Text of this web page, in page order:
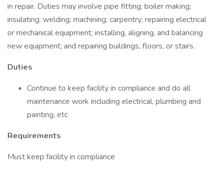
in repair. Duties may involve pipe fitting; boiler making;
insulating; welding; machining; carpentry; repairing electrical
or mechanical equipment; installing, aligning, and balancing
new equipment; and repairing buildings, floors, or stairs.
Duties
Continue to keep facility in compliance and do all
maintenance work including electrical, plumbing and
painting, etc
Requirements
Must keep facility in compliance